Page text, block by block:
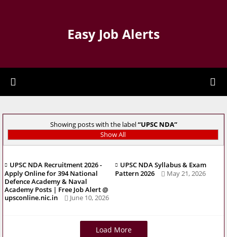
Easy Job Alerts
Showing posts with the label UPSC NDA
Show All
UPSC NDA Recruitment 2026 -
Apply Online for 394 National
Defence Academy & Naval
Academy Posts | Free Job Alert @
upsconline.nic.in
June 10, 2026
UPSC NDA Syllabus & Exam
Pattern 2026
May 21, 2026
Load More